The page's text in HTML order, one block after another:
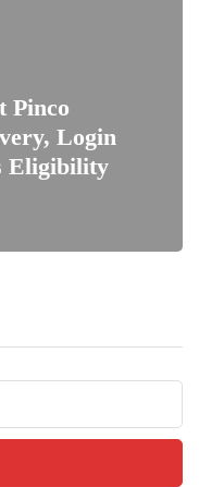
Pinco
Login
Eligibility